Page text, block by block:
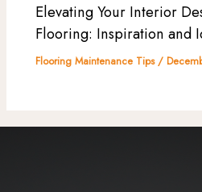
Elevating Your Interior
Flooring: Inspiration and
Flooring Maintenance Tips/